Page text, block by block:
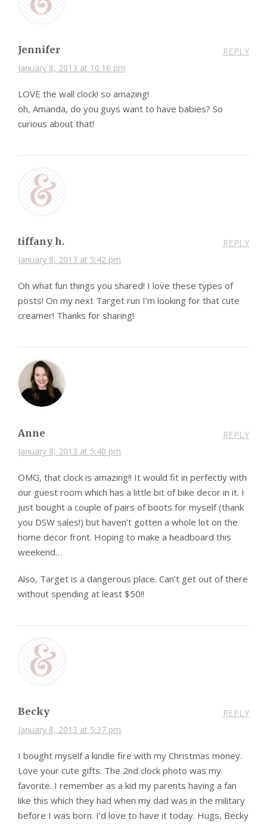
Jennifer
January 8, 2013 at 10:16 pm
REPLY
LOVE the wall clock! so amazing!
oh, Amanda, do you guys want to have babies? So
curious about that!
tiffany h.
January 8, 2013 at 5:42 pm
REPLY
Oh what fun things you shared! I love these types of
posts! On my next Target run I’m looking for that cute
creamer! Thanks for sharing!
Anne
January 8, 2013 at 5:40 pm
REPLY
OMG, that clock is amazing!! It would fit in perfectly with
our guest room which has a little bit of bike decor in it. I
just bought a couple of pairs of boots for myself (thank
you DSW sales!) but haven’t gotten a whole lot on the
home decor front. Hoping to make a headboard this
weekend…
Also, Target is a dangerous place. Can’t get out of there
without spending at least $50!!
Becky
January 8, 2013 at 5:37 pm
REPLY
I bought myself a kindle fire with my Christmas money.
Love your cute gifts. The 2nd clock photo was my
favorite. I remember as a kid my parents having a fan
like this which they had when my dad was in the military
before I was born. I’d love to have it today. Hugs, Becky